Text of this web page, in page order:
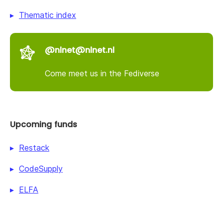
Thematic index
@nlnet@nlnet.nl
Come meet us in the Fediverse
Upcoming funds
Restack
CodeSupply
ELFA